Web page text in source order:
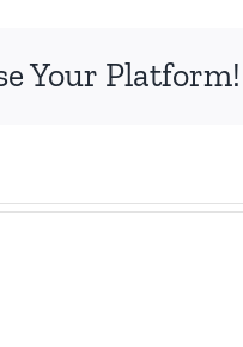
Your Platform!